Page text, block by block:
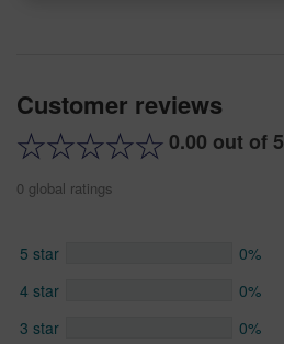
Customer reviews
0.00 out of 5
0 global ratings
5 star
0%
4 star
0%
3 star
0%